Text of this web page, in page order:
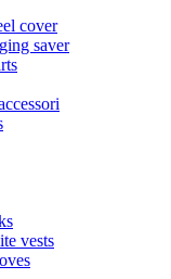
cover
saver
vests